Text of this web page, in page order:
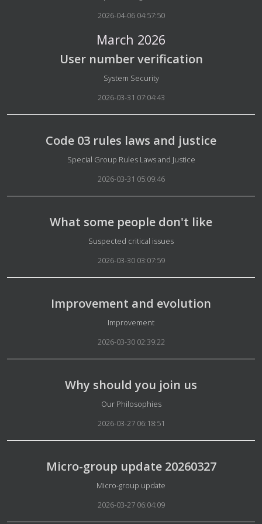
2026-04-06 04:57:50
March 2026
User number verification
Details
System Security
2026-03-31 07:04:43
Code 03 rules laws and justice
Details
Special Group Rules Laws and Justice
2026-03-31 05:09:46
What some people don't like
Details
Suspected critical issues
2026-03-30 03:07:59
Improvement and evolution
Details
Improvement
2026-03-30 02:39:22
Why should you join us
Details
Our Philosophies
2026-03-27 06:18:51
Micro-group update 20260327
Details
Micro-group update
2026-03-27 06:04:09